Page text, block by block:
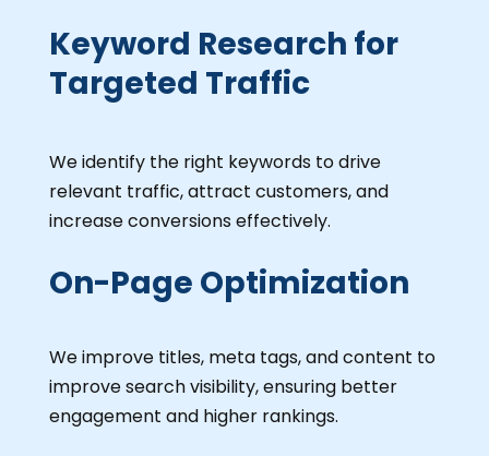
Keyword Research for
Targeted Traffic
We identify the right keywords to drive
relevant traffic, attract customers, and
increase conversions effectively.
On-Page Optimization
We improve titles, meta tags, and content to
improve search visibility, ensuring better
engagement and higher rankings.